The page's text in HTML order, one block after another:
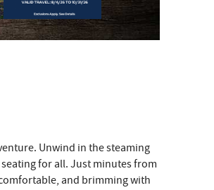
Unwind in the steaming
for all. Just minutes from
and brimming with